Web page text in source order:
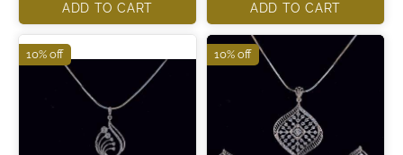
ADD TO CART ADD TO CART
10% off 10% off